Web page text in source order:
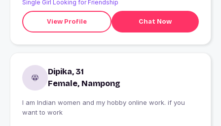
Single Girl Looking for Friendship
View Profile Chat Now
Dipika, 31
Female, Nampong
I am Indian women and my hobby online work. if you
want to work